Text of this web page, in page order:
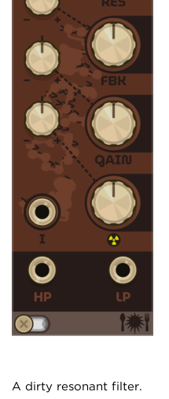
A dirty resonant filter.